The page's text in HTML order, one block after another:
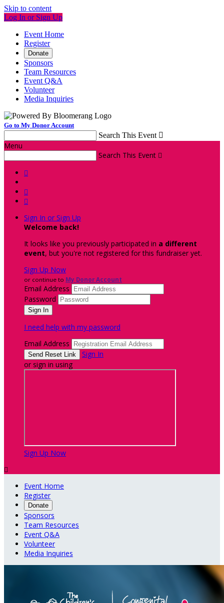
Skip to content
Log In or Sign Up
Event Home
Register
Donate
Sponsors
Team Resources
Event Q&A
Volunteer
Media Inquiries
Go to My Donor Account
Search This Event 
Menu
Search This Event 



Sign In or Sign Up
Welcome back!
It looks like you previously participated in a different
event, but you're not registered for this fundraiser yet.
Sign Up Now
or continue to My Donor Account
Email Address
Password
I need help with my password
Email Address
Sign In
or sign in using
Sign Up Now

Event Home
Register
Donate
Sponsors
Team Resources
Event Q&A
Volunteer
Media Inquiries